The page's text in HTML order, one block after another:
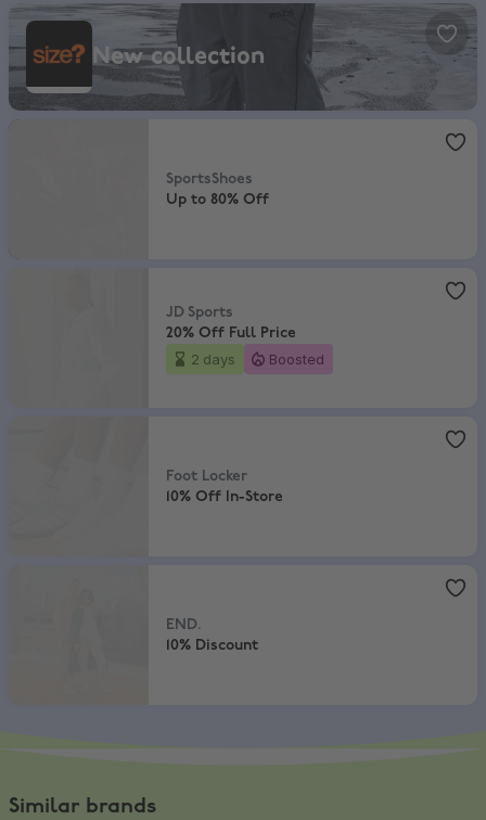
size?, New collection
New collection
SportsShoes
Up to 80% Off
JD Sports
20% Off Full Price
2 days Boosted
Foot Locker
10% Off In-Store
END.
10% Discount
Similar brands